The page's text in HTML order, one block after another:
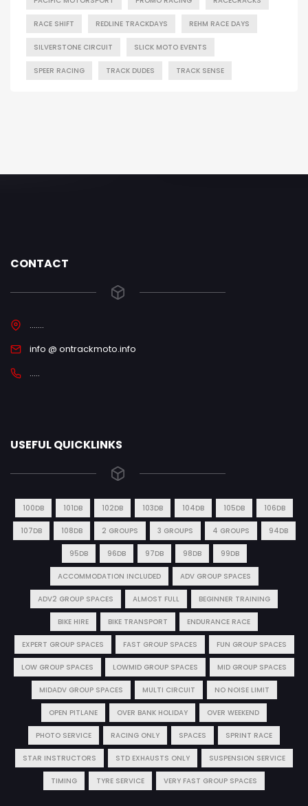
RACE SHIFT REDLINE TRACKDAYS REHM RACE DAYS
SILVERSTONE CIRCUIT SLICK MOTO EVENTS
SPEER RACING TRACK DUDES TRACK SENSE
CONTACT
.......
info @ ontrackmoto.info
.....
USEFUL QUICKLINKS
100DB 101DB 102DB 103DB 104DB 105DB 106DB
107DB 108DB 2 GROUPS 3 GROUPS 4 GROUPS 94DB
95DB 96DB 97DB 98DB 99DB
ACCOMMODATION INCLUDED ADV GROUP SPACES
ADV2 GROUP SPACES ALMOST FULL BEGINNER TRAINING
BIKE HIRE BIKE TRANSPORT ENDURANCE RACE
EXPERT GROUP SPACES FAST GROUP SPACES FUN GROUP SPACES
LOW GROUP SPACES LOWMID GROUP SPACES MID GROUP SPACES
MIDADV GROUP SPACES MULTI CIRCUIT NO NOISE LIMIT
OPEN PITLANE OVER BANK HOLIDAY OVER WEEKEND
PHOTO SERVICE RACING ONLY SPACES SPRINT RACE
STAR INSTRUCTORS STD EXHAUSTS ONLY SUSPENSION SERVICE
TIMING TYRE SERVICE VERY FAST GROUP SPACES